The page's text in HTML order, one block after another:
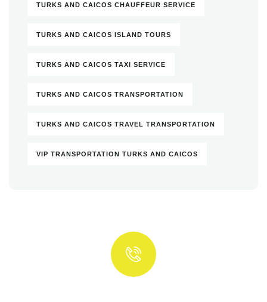
TURKS AND CAICOS CHAUFFEUR SERVICE
TURKS AND CAICOS ISLAND TOURS
TURKS AND CAICOS TAXI SERVICE
TURKS AND CAICOS TRANSPORTATION
TURKS AND CAICOS TRAVEL TRANSPORTATION
VIP TRANSPORTATION TURKS AND CAICOS